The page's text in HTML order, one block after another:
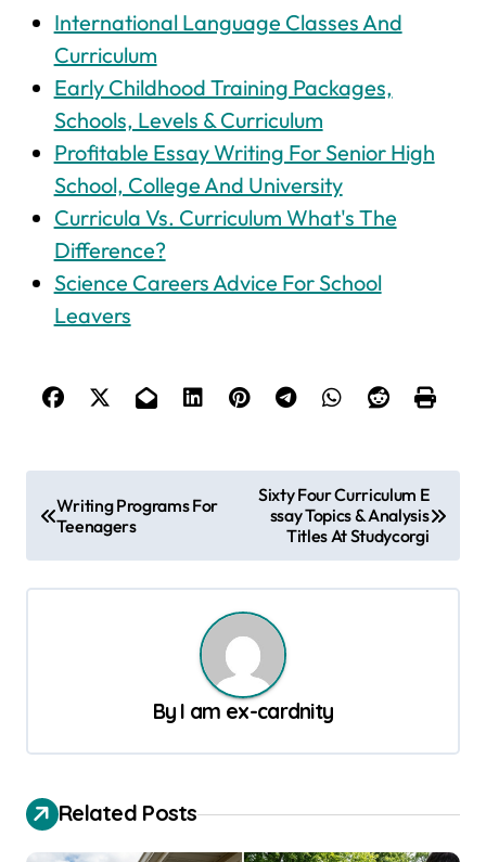
International Language Classes And
Curriculum
Early Childhood Training Packages,
Schools, Levels & Curriculum
Profitable Essay Writing For Senior High
School, College And University
Curricula Vs. Curriculum What's The
Difference?
Science Careers Advice For School
Leavers
o
s
t
a
Writing Programs For
Teenagers
Sixty Four Curriculum E
ssay Topics & Analysis
Titles At Studycorgi
By I am ex-cardnity
Related Posts